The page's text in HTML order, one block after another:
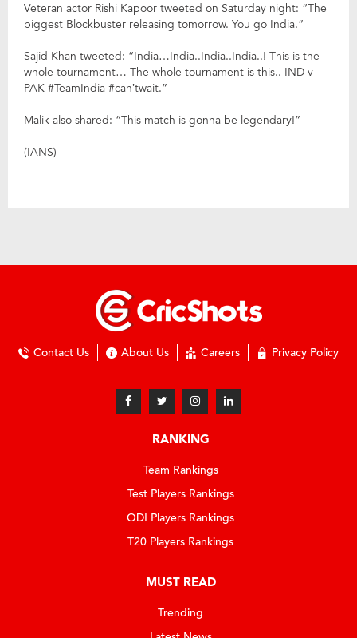
Veteran actor Rishi Kapoor tweeted on Saturday night: “The
biggest Blockbuster releasing tomorrow. You go India.”
Sajid Khan tweeted: “India…India..India..India..! This is the
whole tournament… The whole tournament is this.. IND v
PAK #TeamIndia #can’twait.”
Malik also shared: “This match is gonna be legendary!”
(IANS)
Contact Us About Us Careers Privacy Policy
RANKING
Team Rankings
Test Players Rankings
ODI Players Rankings
T20 Players Rankings
MUST READ
Trending